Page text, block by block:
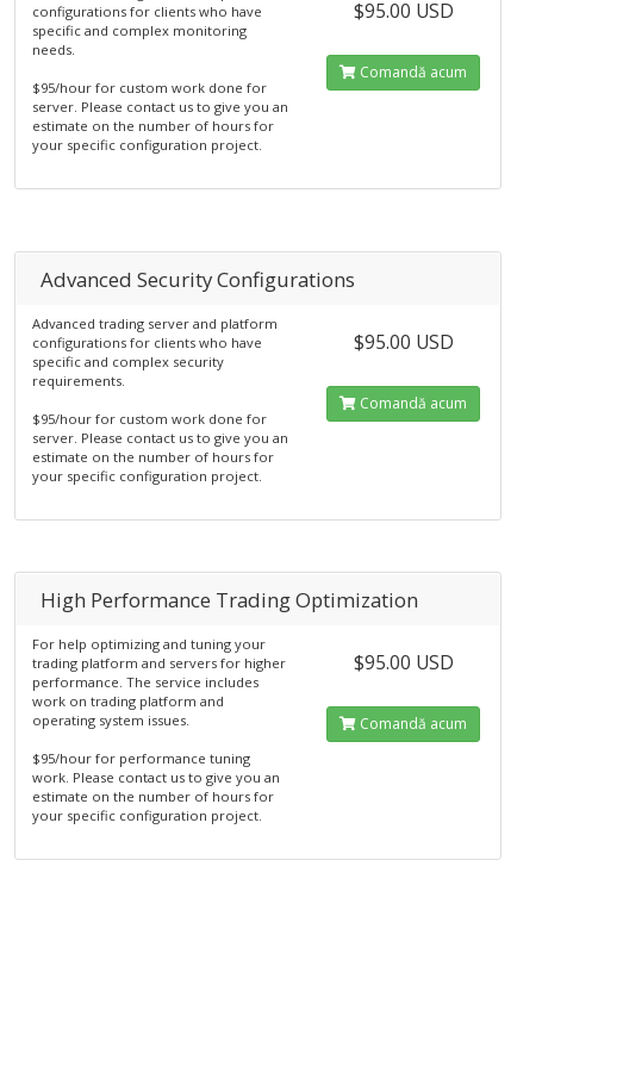
configurations for clients who have
specific and complex monitoring
needs.
$95/hour for custom work done for
server. Please contact us to give you an
estimate on the number of hours for
your specific configuration project.
$95.00 USD
Comandă acum
Advanced Security Configurations
Advanced trading server and platform
configurations for clients who have
specific and complex security
requirements.
$95/hour for custom work done for
server. Please contact us to give you an
estimate on the number of hours for
your specific configuration project.
$95.00 USD
Comandă acum
High Performance Trading Optimization
For help optimizing and tuning your
trading platform and servers for higher
performance. The service includes
work on trading platform and
operating system issues.
$95/hour for performance tuning
work. Please contact us to give you an
estimate on the number of hours for
your specific configuration project.
$95.00 USD
Comandă acum